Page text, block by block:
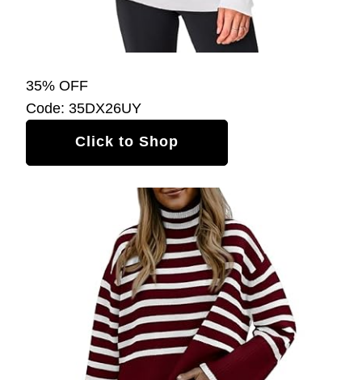
35% OFF
Code: 35DX26UY
Click to Shop